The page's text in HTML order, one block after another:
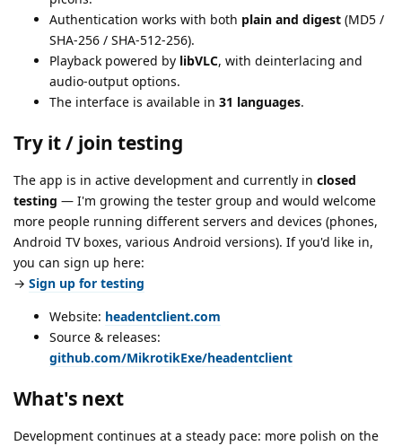
Authentication works with both plain and digest (MD5 /
SHA-256 / SHA-512-256).
Playback powered by libVLC, with deinterlacing and
audio-output options.
The interface is available in 31 languages.
Try it / join testing
The app is in active development and currently in closed
testing — I'm growing the tester group and would welcome
more people running different servers and devices (phones,
Android TV boxes, various Android versions). If you'd like in,
you can sign up here:
→ Sign up for testing
Website: headentclient.com
Source & releases:
github.com/MikrotikExe/headentclient
What's next
Development continues at a steady pace: more polish on the